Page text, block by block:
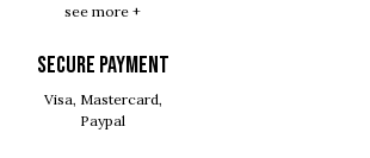
see more +
SECURE PAYMENT
Visa, Mastercard,
Paypal